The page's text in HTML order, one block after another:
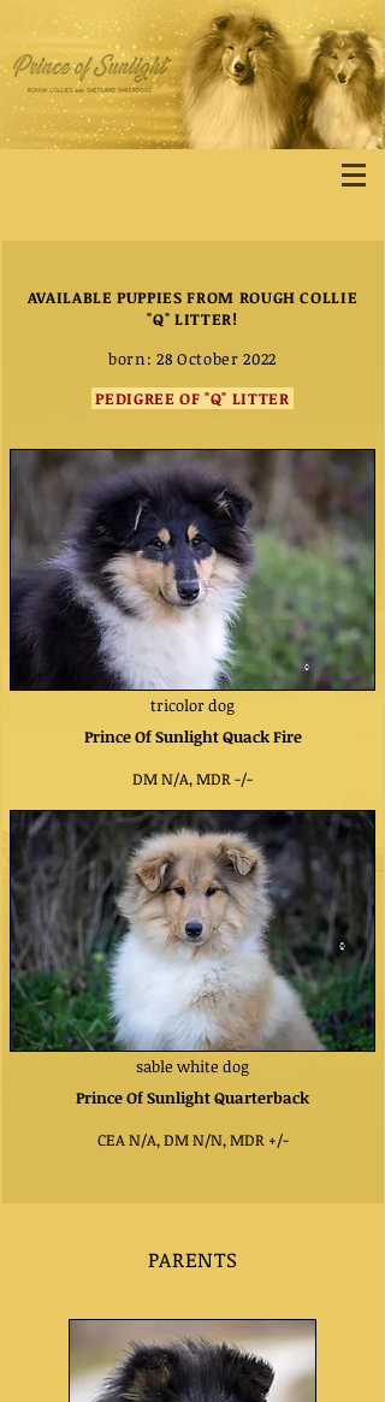
AVAILABLE PUPPIES FROM ROUGH COLLIE
"Q" LITTER!
born: 28 October 2022
PEDIGREE OF "Q" LITTER
sable white dog
Prince Of Sunlight Quarterback
CEA N/A, DM N/N, MDR +/-
tricolor dog
Prince Of Sunlight Quack Fire
DM N/A, MDR -/-
PARENTS